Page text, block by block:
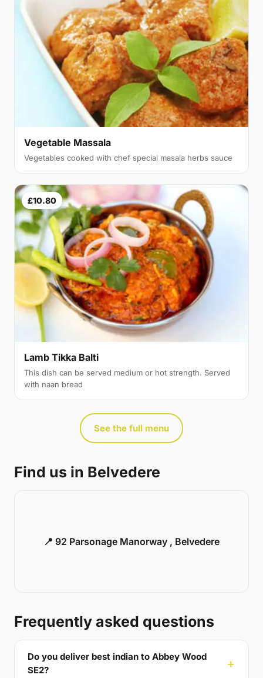
Vegetable Massala
Vegetables cooked with chef special masala herbs sauce
£10.80
Lamb Tikka Balti
This dish can be served medium or hot strength. Served
with naan bread
See the full menu
Find us in Belvedere
📍 92 Parsonage Manorway , Belvedere
Frequently asked questions
Do you deliver best indian to Abbey Wood
SE2?